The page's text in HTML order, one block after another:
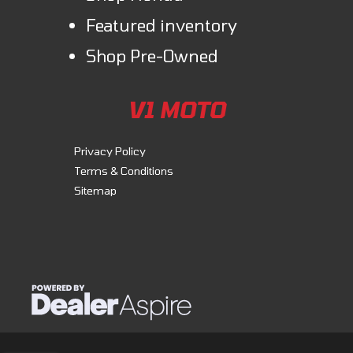
more comfortable and effective ergonomics.
A design that is all about simple, clean lines. An engine, a saddle, a tank,
and a handlebar. Everything you need to ride and have fun, nothing
performance in every situation. Its contained weight contributes to the
bike's overall lightness and heightens rideability.
Featured inventory
Shop Pre-Owned
V1 MOTO
Privacy Policy
Terms & Conditions
Sitemap